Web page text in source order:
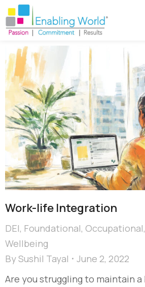
Work-life Integration
DEI, Foundational, Occupational,
Wellbeing
BySushil Tayal
June 2, 2022
Are you struggling to maintain